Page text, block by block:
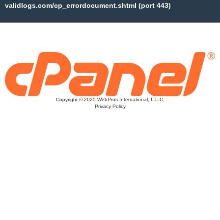
validlogs.com/cp_errordocument.shtml (port 443)
Copyright © 2025 WebPros International, L.L.C.
Privacy Policy